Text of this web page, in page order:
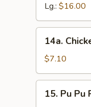
Lg.: $16.00
Chicken
Teriyaki
(4)
14a.
$7.10
15. Pu Pu